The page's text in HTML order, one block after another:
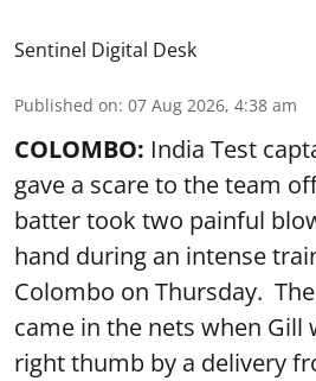
Sentinel Digital Desk
Published on: 07 Aug 2026, 4:38 am
COLOMBO: India Test
gave a scare to the team
batter took two painful
hand during an intense
Colombo on Thursday.
came in the nets when Gill
right thumb by a delivery